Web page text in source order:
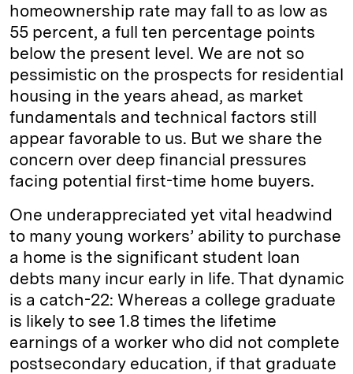
homeownership rate may fall to as low as
55 percent, a full ten percentage points
below the present level. We are not so
pessimistic on the prospects for residential
housing in the years ahead, as market
fundamentals and technical factors still
appear favorable to us. But we share the
concern over deep financial pressures
facing potential first-time home buyers.
One underappreciated yet vital headwind
to many young workers’ ability to purchase
a home is the significant student loan
debts many incur early in life. That dynamic
is a catch-22: Whereas a college graduate
is likely to see 1.8 times the lifetime
earnings of a worker who did not complete
postsecondary education, if that graduate